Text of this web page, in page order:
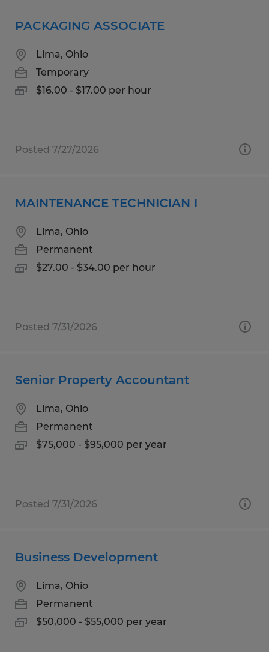
PACKAGING ASSOCIATE
Lima, Ohio
Temporary
$16.00 - $17.00 per hour
Posted 7/27/2026
MAINTENANCE TECHNICIAN I
Lima, Ohio
Permanent
$27.00 - $34.00 per hour
Posted 7/31/2026
Senior Property Accountant
Lima, Ohio
Permanent
$75,000 - $95,000 per year
Posted 7/31/2026
Business Development
Lima, Ohio
Permanent
$50,000 - $55,000 per year